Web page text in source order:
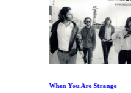
When You Are Strange